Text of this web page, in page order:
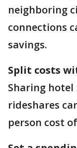
neighboring
connections
savings.
Split costs
Sharing hotel
rideshares
person cost